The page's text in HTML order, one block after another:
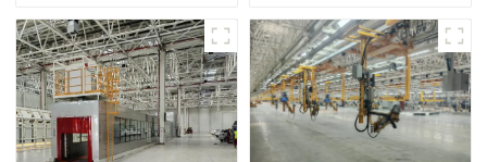
Pieces 20-300kg and Auto
Parts Air Transportation)